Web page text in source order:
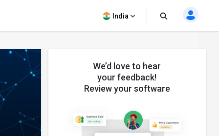
India
We’d love to hear
your feedback!
Review your software